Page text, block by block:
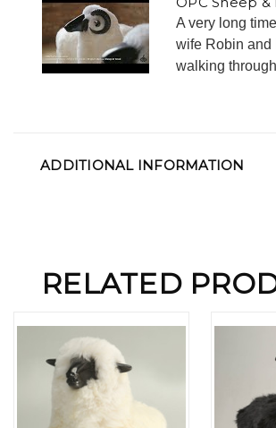
A very long
wife Robin and
walking
ADDITIONAL INFORMATION
RELATED